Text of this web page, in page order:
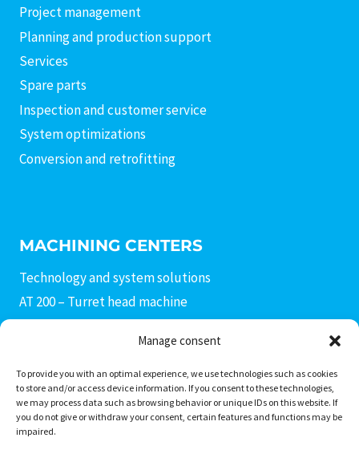
Manage consent
To provide you with an optimal experience, we use technologies such as cookies
to store and/or access device information. If you consent to these technologies,
we may process data such as browsing behavior or unique IDs on this website. If
you do not give or withdraw your consent, certain features and functions may be
impaired.
Project management
Planning and production support
Services
Spare parts
Inspection and customer service
System optimizations
Conversion and retrofitting
MACHINING CENTERS
Technology and system solutions
AT 200 – Turret head machine
AF 400 – Fine boring machine
AM3 – AM4 production modules
AC 400 – Machining center
AD 400 – Drill head machine